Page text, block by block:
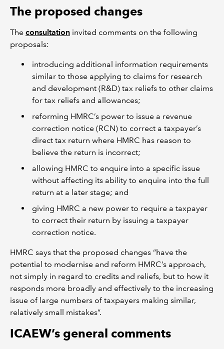
The proposed changes
The consultation invited comments on the following
proposals:
introducing additional information requirements
similar to those applying to claims for research
and development (R&D) tax reliefs to other claims
for tax reliefs and allowances;
reforming HMRC’s power to issue a revenue
correction notice (RCN) to correct a taxpayer’s
direct tax return where HMRC has reason to
believe the return is incorrect;
allowing HMRC to enquire into a specific issue
without affecting its ability to enquire into the full
return at a later stage; and
giving HMRC a new power to require a taxpayer
to correct their return by issuing a taxpayer
correction notice.
HMRC says that the proposed changes “have the
potential to modernise and reform HMRC’s approach,
not simply in regard to credits and reliefs, but to how it
responds more broadly and effectively to the increasing
issue of large numbers of taxpayers making similar,
relatively small mistakes”.
ICAEW’s general comments